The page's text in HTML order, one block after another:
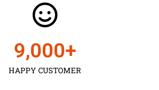
HAPPY CUSTOMER
9,000+